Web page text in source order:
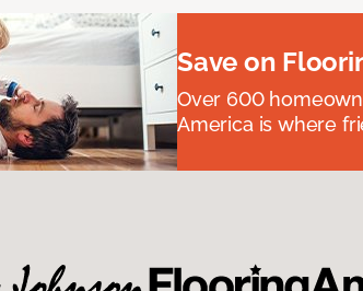
Save on
Over 600
America is where